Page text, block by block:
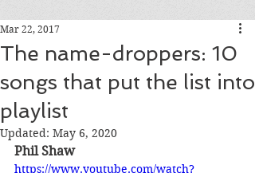
The name-droppers: 10
songs that put the list into
playlist
Mar 22, 2017
Updated: May 6, 2020
Phil Shaw
https://www.youtube.com/watch?